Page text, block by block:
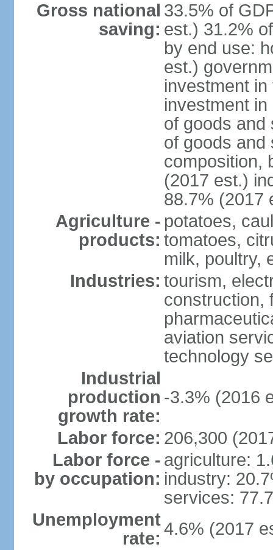
Gross national
saving:
33.5% of
est.) 31.2%
by end use:
est.)
investment
investment
of goods and
of goods and
composition,
(2017 est.)
88.7% (2017
Agriculture -
products:
potatoes,
tomatoes,
milk, poultry,
Industries: tourism,
construction,
aviation
technology
Industrial
production
growth rate:
-3.3% (2016
Labor force: 206,300
Labor force -
by occupation:
agriculture:
industry:
services:
Unemployment
rate: 4.6% (2017